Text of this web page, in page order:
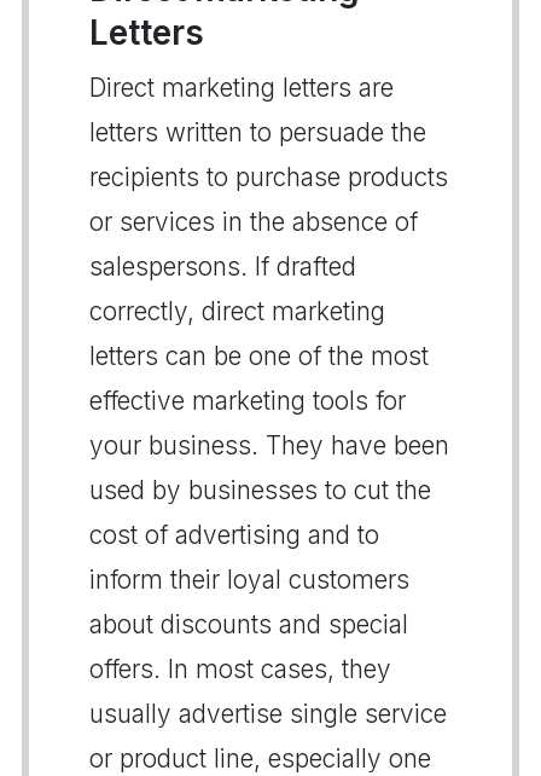
Letters
Direct marketing letters are
letters written to persuade the
recipients to purchase products
or services in the absence of
salespersons. If drafted
correctly, direct marketing
letters can be one of the most
effective marketing tools for
your business. They have been
used by businesses to cut the
cost of advertising and to
inform their loyal customers
about discounts and special
offers. In most cases, they
usually advertise single service
or product line, especially one